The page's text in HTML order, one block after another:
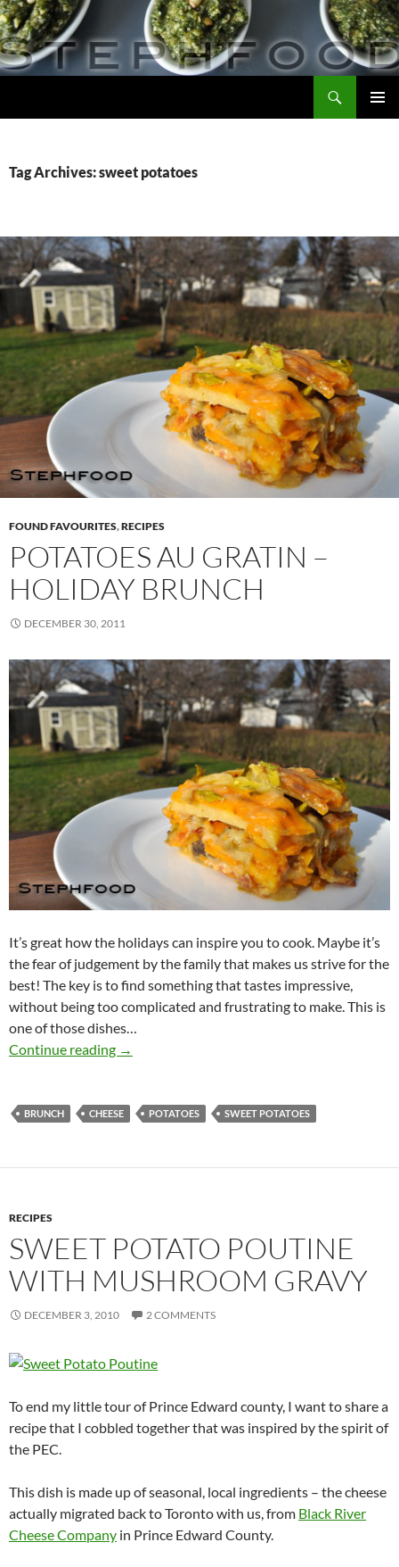
Skip
to
content
Tag Archives: sweet potatoes
FOUND FAVOURITES,RECIPES
POTATOES AU GRATIN –
HOLIDAY BRUNCH
DECEMBER 30, 2011
It’s great how the holidays can inspire you to cook. Maybe it’s
the fear of judgement by the family that makes us strive for the
best! The key is to find something that tastes impressive,
without being too complicated and frustrating to make. This is
one of those dishes…
Continue reading Potatoes au Gratin – Holiday Brunch
→
BRUNCH CHEESE POTATOES SWEET POTATOES
RECIPES
SWEET POTATO POUTINE
WITH MUSHROOM GRAVY
DECEMBER 3, 2010 2 COMMENTS
To end my little tour of Prince Edward county, I want to share a
recipe that I cobbled together that was inspired by the spirit of
the PEC.
This dish is made up of seasonal, local ingredients – the cheese
actually migrated back to Toronto with us, from Black River
Cheese Company in Prince Edward County.